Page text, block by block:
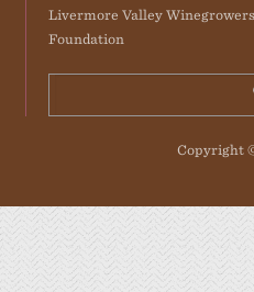
Livermore Valley Winegrowers
Foundation
Copyright